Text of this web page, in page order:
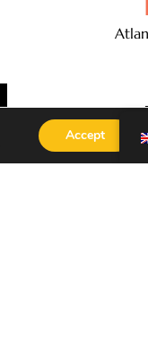
Accept